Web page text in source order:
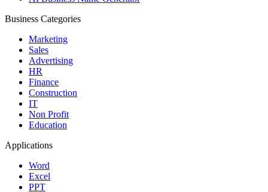
Business Categories
Marketing
Sales
Advertising
HR
Finance
Construction
IT
Non Profit
Education
Applications
Word
Excel
PPT